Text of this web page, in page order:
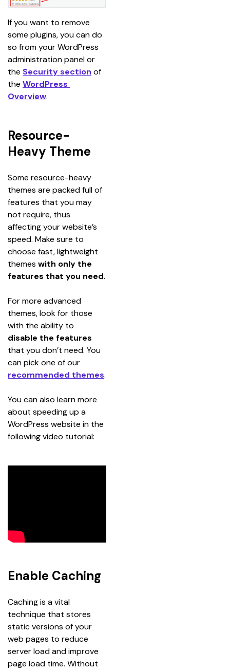
If you want to remove
some plugins, you can do
so from your WordPress
administration panel or
the Security section of
the WordPress
Overview.
Resource-
Heavy Theme
Some resource-heavy
themes are packed full of
features that you may
not require, thus
affecting your website’s
speed. Make sure to
choose fast, lightweight
themes with only the
features that you need.
For more advanced
themes, look for those
with the ability to
disable the features
that you don’t need. You
can pick one of our
recommended themes.
You can also learn more
about speeding up a
WordPress website in the
following video tutorial:
Enable Caching
Caching is a vital
technique that stores
static versions of your
web pages to reduce
server load and improve
page load time. Without